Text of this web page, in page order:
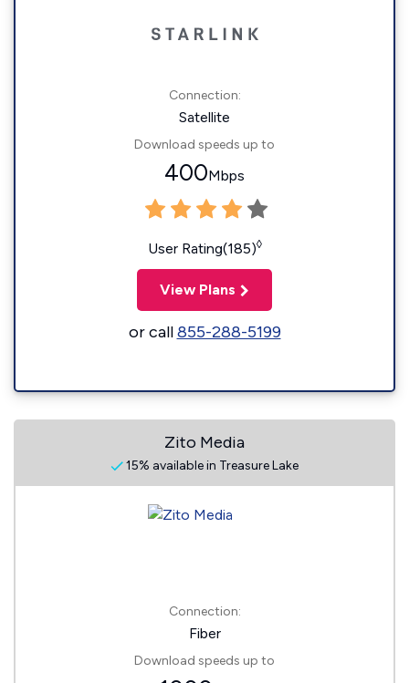
Connection:
Satellite
Download speeds up to
400Mbps
User Rating(185)◊
View Plans
or call855-288-5199
Zito Media
15% available in Treasure Lake
Connection:
Fiber
Download speeds up to